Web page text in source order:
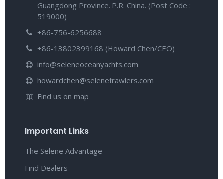
Guangdong Province. P.R. China. (Post Code :
519000)
+86-756-6256688
+86-13802399168 (Howard Chen/CEO)
info@seleneoceanyachts.com
howardchen@selenetrawlers.com
Find us on map
Important Links
The Selene Advantage
Find Dealers